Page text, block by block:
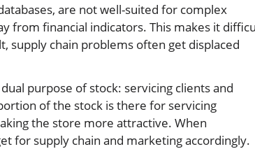
are not well-suited for complex
from financial indicators. This makes it
supply chain problems often get displaced
purpose of stock: servicing clients and
of the stock is there for servicing
the store more attractive. When
for supply chain and marketing accordingly.